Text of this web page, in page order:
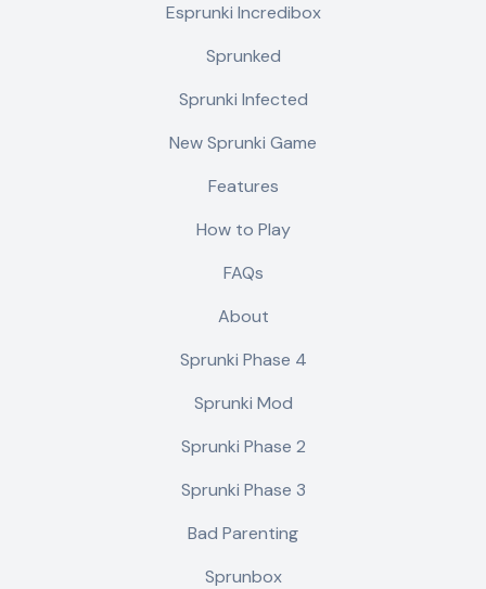
Esprunki Incredibox
Sprunked
Sprunki Infected
New Sprunki Game
Features
How to Play
FAQs
About
Sprunki Phase 4
Sprunki Mod
Sprunki Phase 2
Sprunki Phase 3
Bad Parenting
Sprunbox